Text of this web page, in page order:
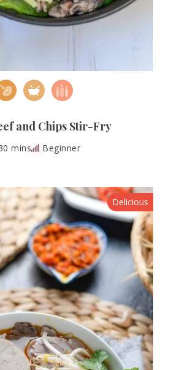
and Chips Stir-Fry
mins Beginner
Delicious